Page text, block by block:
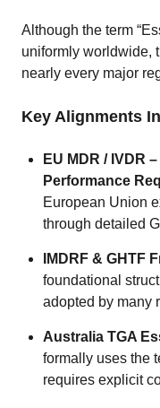
Although the term
uniformly worldwide,
nearly every major
Key Alignments
EU MDR / IVDR
Performance
European Union
through detailed
IMDRF & GHTF
foundational
adopted by many
Australia TGA
formally uses the
requires explicit